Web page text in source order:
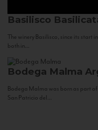
Basilisco
The winery Basilisco, since its start
both in...
Bodega Malma
Bodega Malma was born as part
San Patricio del...